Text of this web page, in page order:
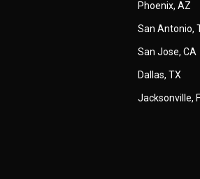
Phoenix, AZ
San Antonio,
San Jose, CA
Dallas, TX
Jacksonville,